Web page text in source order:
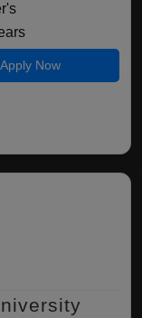
Apply Now